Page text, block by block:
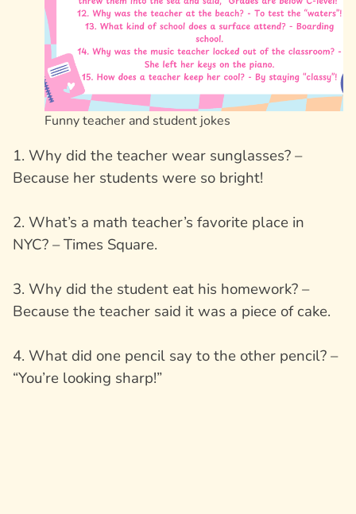
Funny teacher and student jokes
1. Why did the teacher wear sunglasses? –
Because her students were so bright!
2. What’s a math teacher’s favorite place in
NYC? – Times Square.
3. Why did the student eat his homework? –
Because the teacher said it was a piece of cake.
4. What did one pencil say to the other pencil? –
“You’re looking sharp!”